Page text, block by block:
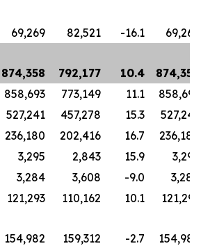
69,269 82,521 -16.1
69,269
874,358 792,177 10.4
874,358
858,693 773,149 11.1
858,693
527,241 457,278 15.3
527,241
236,180 202,416 16.7
236,180
3,295 2,843 15.9
3,295
3,284 3,608 -9.0
3,284
121,293 110,162 10.1
121,293
154,982 159,312 -2.7
154,982